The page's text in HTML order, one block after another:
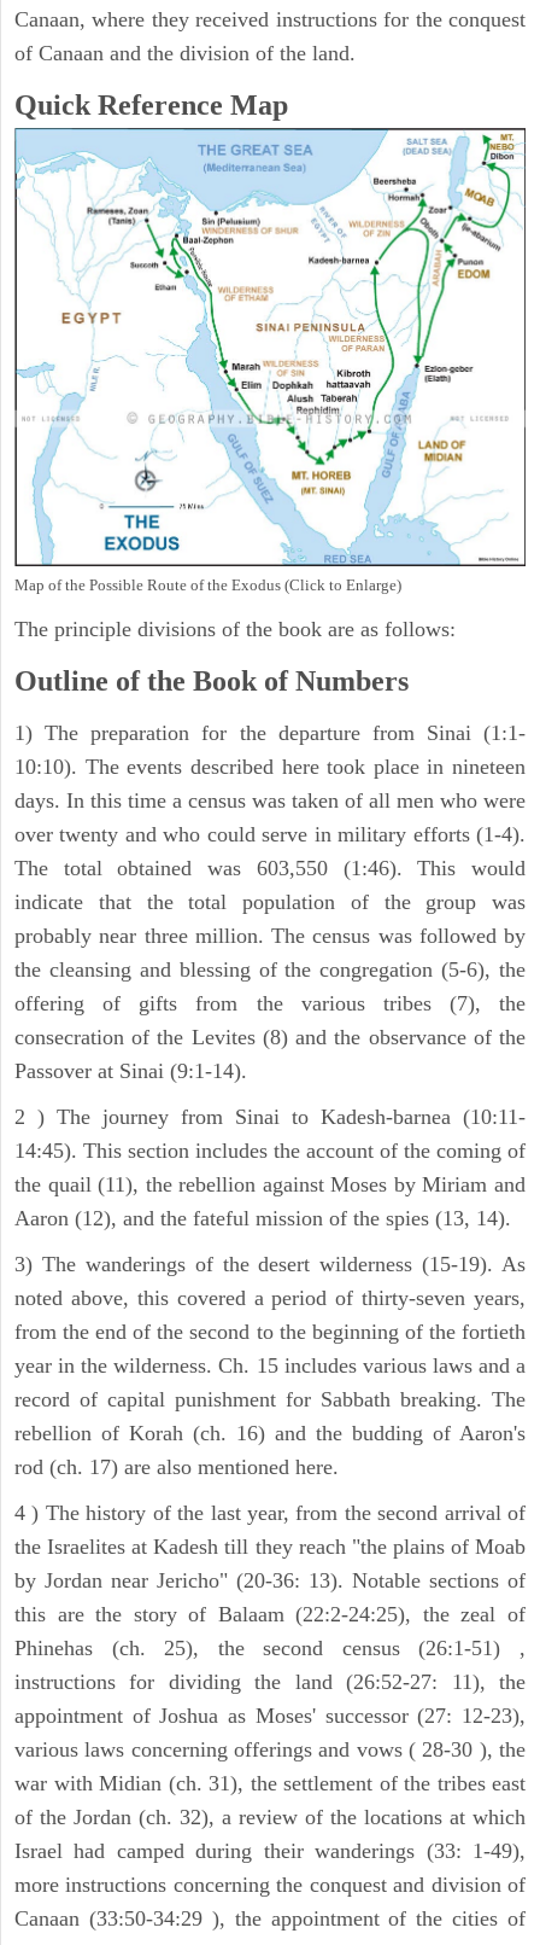
Canaan, where they received instructions for the conquest
of Canaan and the division of the land.
Quick Reference Map
Map of the Possible Route of the Exodus (Click to Enlarge)
The principle divisions of the book are as follows:
Outline of the Book of Numbers
1) The preparation for the departure from Sinai (1:1-
10:10). The events described here took place in nineteen
days. In this time a census was taken of all men who were
over twenty and who could serve in military efforts (1-4).
The total obtained was 603,550 (1:46). This would
indicate that the total population of the group was
probably near three million. The census was followed by
the cleansing and blessing of the congregation (5-6), the
offering of gifts from the various tribes (7), the
consecration of the Levites (8) and the observance of the
Passover at Sinai (9:1-14).
2 ) The journey from Sinai to Kadesh-barnea (10:11-
14:45). This section includes the account of the coming of
the quail (11), the rebellion against Moses by Miriam and
Aaron (12), and the fateful mission of the spies (13, 14).
3) The wanderings of the desert wilderness (15-19). As
noted above, this covered a period of thirty-seven years,
from the end of the second to the beginning of the fortieth
year in the wilderness. Ch. 15 includes various laws and a
record of capital punishment for Sabbath breaking. The
rebellion of Korah (ch. 16) and the budding of Aaron's
rod (ch. 17) are also mentioned here.
4 ) The history of the last year, from the second arrival of
the Israelites at Kadesh till they reach "the plains of Moab
by Jordan near Jericho" (20-36: 13). Notable sections of
this are the story of Balaam (22:2-24:25), the zeal of
Phinehas (ch. 25), the second census (26:1-51) ,
instructions for dividing the land (26:52-27: 11), the
appointment of Joshua as Moses' successor (27: 12-23),
various laws concerning offerings and vows ( 28-30 ), the
war with Midian (ch. 31), the settlement of the tribes east
of the Jordan (ch. 32), a review of the locations at which
Israel had camped during their wanderings (33: 1-49),
more instructions concerning the conquest and division of
Canaan (33:50-34:29 ), the appointment of the cities of